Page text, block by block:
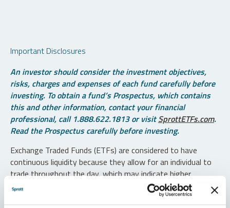
Important Disclosures
An investor should consider the investment objectives,
risks, charges and expenses of each fund carefully before
investing. To obtain a fund’s Prospectus, which contains
this and other information, contact your financial
professional, call 1.888.622.1813 or visitSprottETFs.com.
Read the Prospectus carefully before investing.
Exchange Traded Funds (ETFs) are considered to have
continuous liquidity because they allow for an individual to
trade throughout the day, which may indicate higher
transaction costs and result in higher taxes when fund